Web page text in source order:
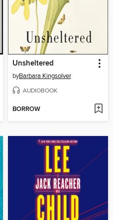
Unsheltered
byBarbara Kingsolver
AUDIOBOOK
BORROW